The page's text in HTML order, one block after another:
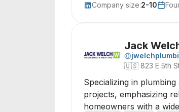
Company size:2-10
Jack
🇺🇸 823 E 5th
Specializing in
projects, emphasizing
homeowners with a